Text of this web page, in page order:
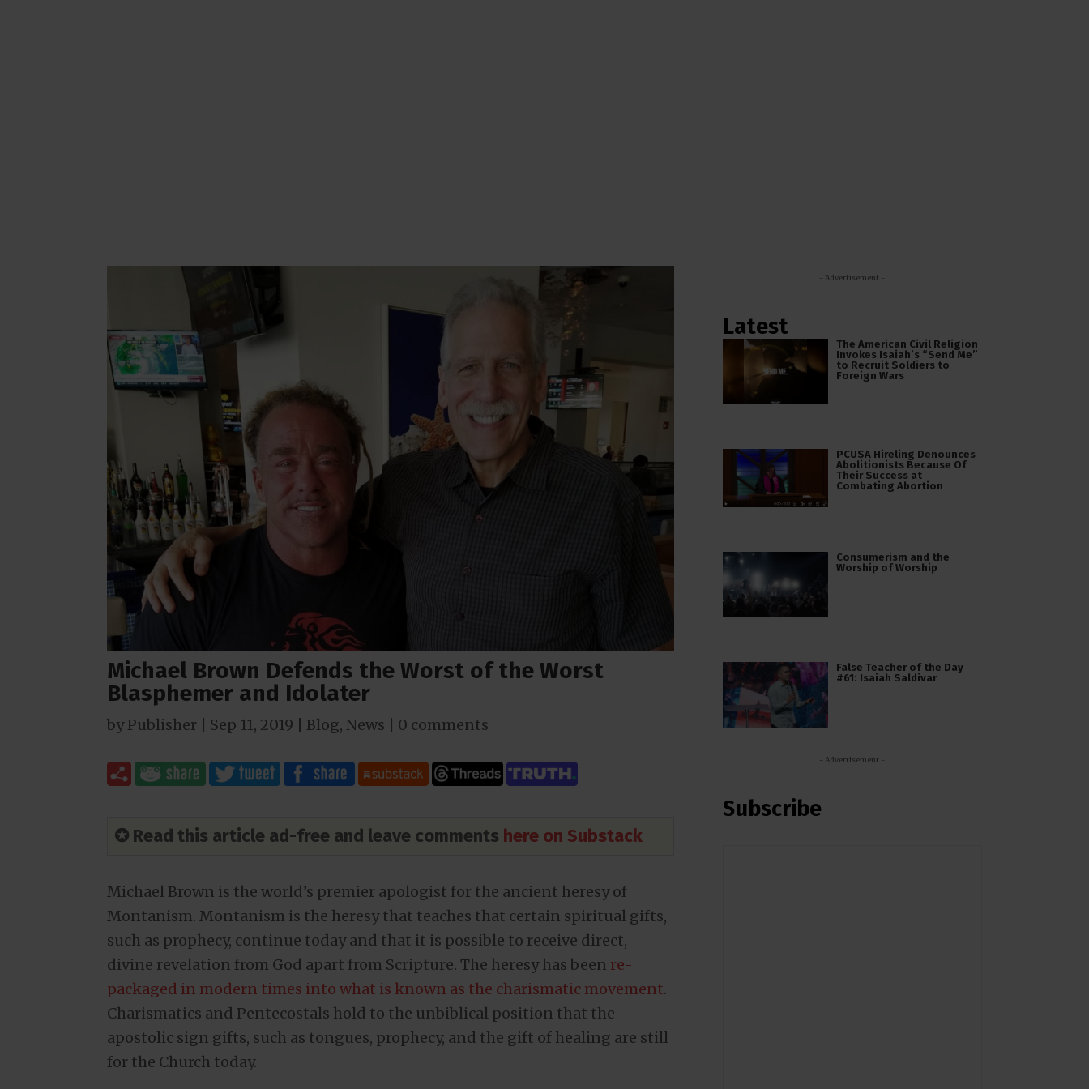
Michael Brown Defends the Worst of the Worst
Blasphemer and Idolater
byPublisher Sep 11, 2019 Blog, News 0 comments
✪ Read this article ad-free and leave comments here on Substack
Michael Brown is the world’s premier apologist for the ancient heresy of
Montanism. Montanism is the heresy that teaches that certain spiritual gifts,
such as prophecy, continue today and that it is possible to receive direct,
divine revelation from God apart from Scripture. The heresy has been re-
packaged in modern times into what is known as the charismatic movement.
Charismatics and Pentecostals hold to the unbiblical position that the
apostolic sign gifts, such as tongues, prophecy, and the gift of healing are still
for the Church today.
- Advertisement -
Latest
The American Civil Religion
Invokes Isaiah’s “Send Me”
to Recruit Soldiers to
Foreign Wars
PCUSA Hireling Denounces
Abolitionists Because Of
Their Success at
Combating Abortion
Consumerism and the
Worship of Worship
False Teacher of the Day
#61: Isaiah Saldivar
- Advertisement -
Subscribe